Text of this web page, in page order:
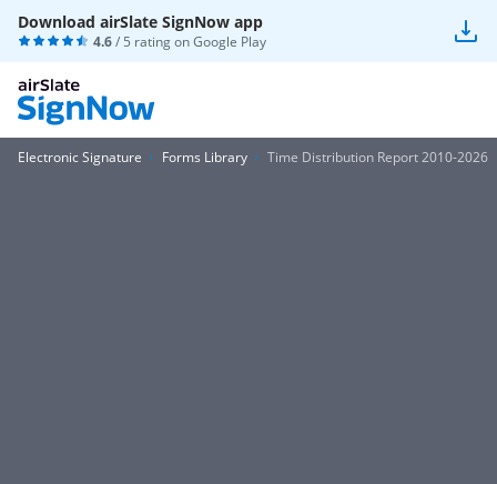
Download airSlate SignNow app
4.6/ 5 rating onGoogle Play
Electronic Signature Forms Library Time Distribution Report 2010-2026